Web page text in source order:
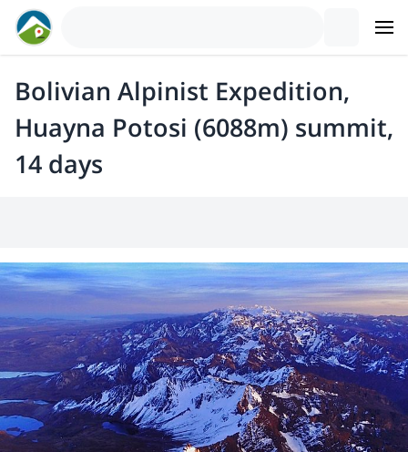
Bolivian Alpinist Expedition,
Huayna Potosi (6088m) summit,
14 days